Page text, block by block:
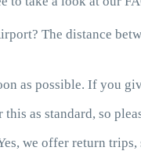
The distance
as possible. If you
as standard, so
we offer return trips,